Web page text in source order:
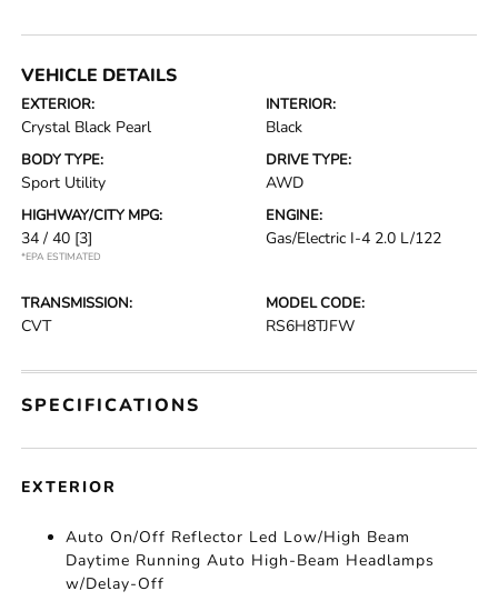
VEHICLE DETAILS
EXTERIOR:
Crystal Black Pearl
INTERIOR:
Black
BODY TYPE:
Sport Utility
DRIVE TYPE:
AWD
HIGHWAY/CITY MPG:
34 / 40 [3]
*EPA ESTIMATED
ENGINE:
Gas/Electric I-4 2.0 L/122
TRANSMISSION:
CVT
MODEL CODE:
RS6H8TJFW
SPECIFICATIONS
EXTERIOR
Auto On/Off Reflector Led Low/High Beam
Daytime Running Auto High-Beam Headlamps
w/Delay-Off